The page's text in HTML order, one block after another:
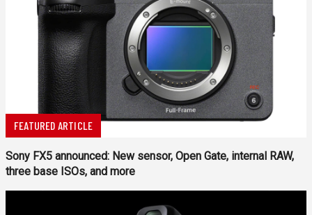
FEATURED ARTICLE
Sony FX5 announced: New sensor, Open Gate, internal RAW,
three base ISOs, and more